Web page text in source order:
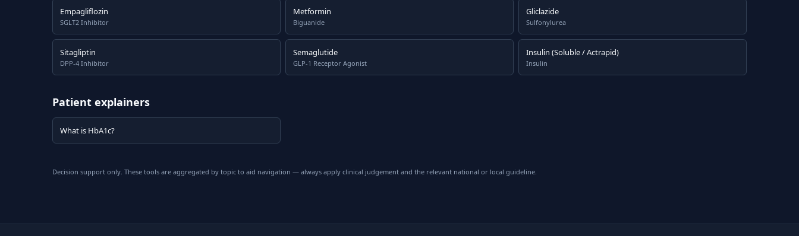
Empagliflozin
SGLT2 Inhibitor
Metformin
Biguanide
Gliclazide
Sulfonylurea
Sitagliptin
DPP-4 Inhibitor
Semaglutide
GLP-1 Receptor Agonist
Insulin (Soluble / Actrapid)
Insulin
Patient explainers
What is HbA1c?
Decision support only. These tools are aggregated by topic to aid navigation — always apply clinical judgement and the relevant national or local guideline.